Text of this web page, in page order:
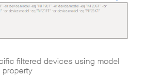
filtered devices using model
property